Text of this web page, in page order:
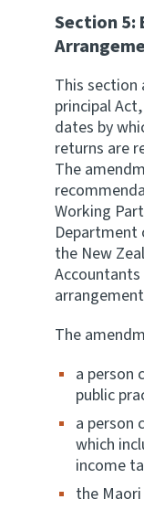
Section 5:
This section
principal
dates by
returns are
The
Working
Department
the New
The
a person
public
a person
which
income
the